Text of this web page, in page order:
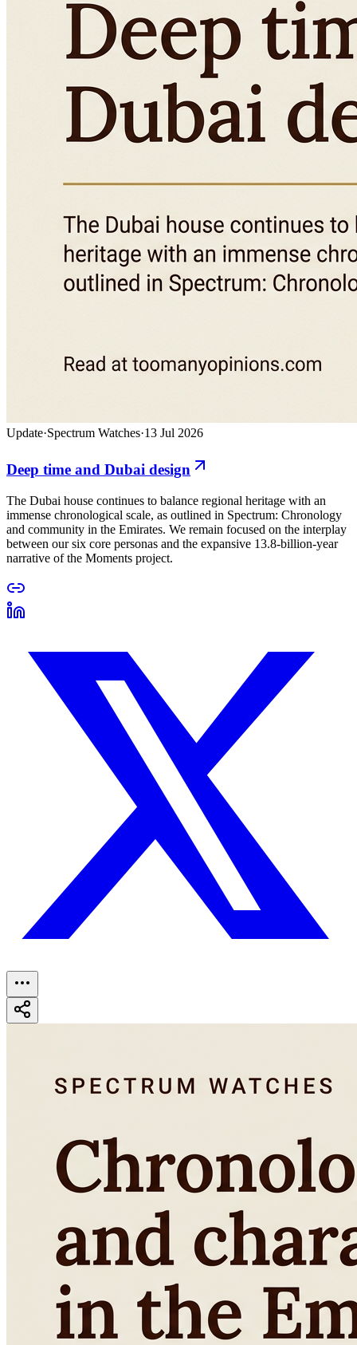
Update·Spectrum Watches·13 Jul 2026
Deep time and Dubai design
The Dubai house continues to balance regional heritage with an
immense chronological scale, as outlined in Spectrum: Chronology
and community in the Emirates. We remain focused on the interplay
between our six core personas and the expansive 13.8-billion-year
narrative of the Moments project.